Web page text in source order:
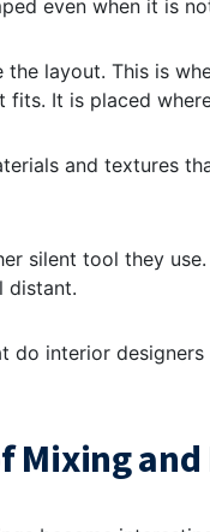
even when it is
the layout. This is
fits. It is placed
and textures
silent tool they
distant.
do interior
Mixing